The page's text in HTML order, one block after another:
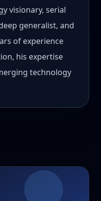
visionary, serial
generalist, and
of experience
his expertise
technology